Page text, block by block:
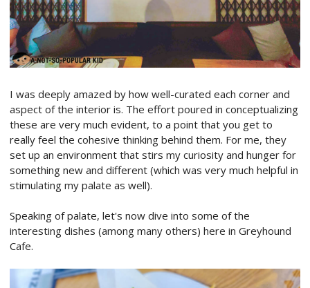
I was deeply amazed by how well-curated each corner and
aspect of the interior is. The effort poured in conceptualizing
these are very much evident, to a point that you get to
really feel the cohesive thinking behind them. For me, they
set up an environment that stirs my curiosity and hunger for
something new and different (which was very much helpful in
stimulating my palate as well).
Speaking of palate, let's now dive into some of the
interesting dishes (among many others) here in Greyhound
Cafe.